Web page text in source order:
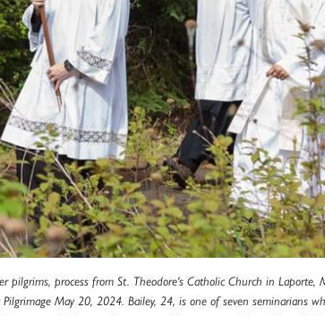
pilgrims, process from St. Theodore's Catholic Church in Laporte,
May 20, 2024. Bailey, 24, is one of seven seminarians